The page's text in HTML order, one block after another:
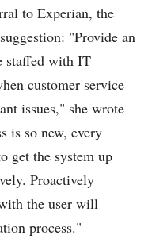
to Experian, the
"Provide an
staffed with IT
customer service
issues," she wrote
is so new, every
get the system up
Proactively
the user will
process."